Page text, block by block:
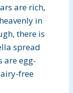
are rich,
in
there is
spread
are egg-
free